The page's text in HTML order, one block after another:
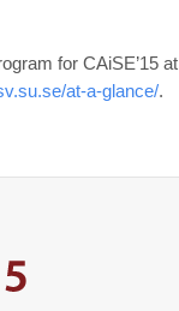
for CAiSE’15 at
at-a-glance/.